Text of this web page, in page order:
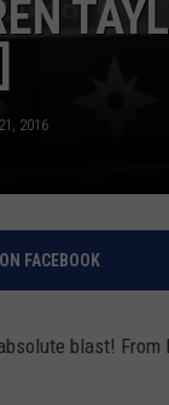
2016
FACEBOOK
blast!